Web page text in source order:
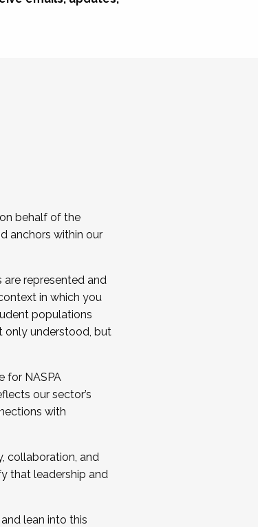
behalf of the
anchors within our
represented and
in which you
populations
only understood, but
for NASPA
our sector’s
with
collaboration, and
that leadership and
lean into this